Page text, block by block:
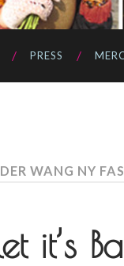
PRESS
WANG NY
it’s